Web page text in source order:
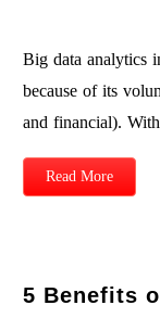
Big data analytics
because of its
and financial).
Read More
5 Benefits